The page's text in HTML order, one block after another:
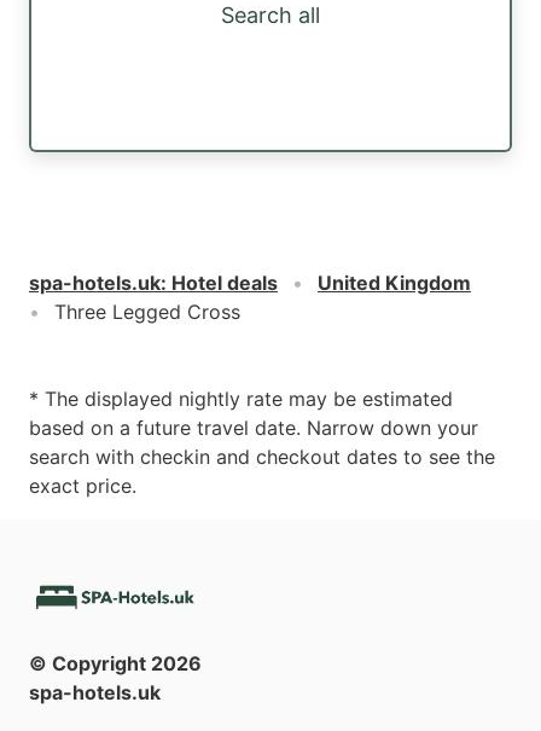
Search all
spa-hotels.uk: Hotel deals
United Kingdom
Three Legged Cross
* The displayed nightly rate may be estimated
based on a future travel date. Narrow down your
search with checkin and checkout dates to see the
exact price.
© Copyright 2026
spa-hotels.uk